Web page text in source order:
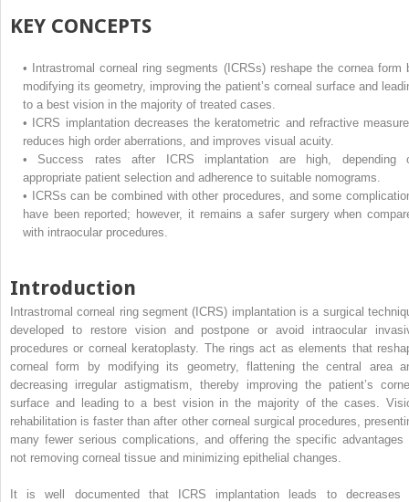
KEY CONCEPTS
•
Intrastromal corneal ring segments (ICRSs) reshape the cornea form
modifying its geometry, improving the patient’s corneal surface and
to a best vision in the majority of treated cases.
•
ICRS implantation decreases the keratometric and refractive
reduces high order aberrations, and improves visual acuity.
•
Success rates after ICRS implantation are high, depending
appropriate patient selection and adherence to suitable nomograms.
•
ICRSs can be combined with other procedures, and some
have been reported; however, it remains a safer surgery when
with intraocular procedures.
Introduction
Intrastromal corneal ring segment (ICRS) implantation is a surgical
developed to restore vision and postpone or avoid intraocular
procedures or corneal keratoplasty. The rings act as elements that
corneal form by modifying its geometry, flattening the central area
decreasing irregular astigmatism, thereby improving the patient’s
surface and leading to a best vision in the majority of the cases.
rehabilitation is faster than after other corneal surgical procedures,
many fewer serious complications, and offering the specific advantages
not removing corneal tissue and minimizing epithelial changes.
It is well documented that ICRS implantation leads to decreases